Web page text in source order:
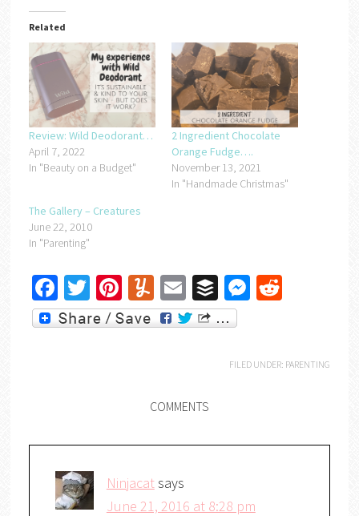
Related
Review: Wild Deodorant…
April 7, 2022
In "Beauty on a Budget"
2 Ingredient Chocolate
Orange Fudge….
November 13, 2021
In "Handmade Christmas"
The Gallery – Creatures
June 22, 2010
In "Parenting"
Facebook
Twitter
Pinterest
Yummly
EmailBufferMessenger
Reddit
FILED UNDER: PARENTING
COMMENTS
Ninjacatsays
June 21, 2016 at 8:28 pm